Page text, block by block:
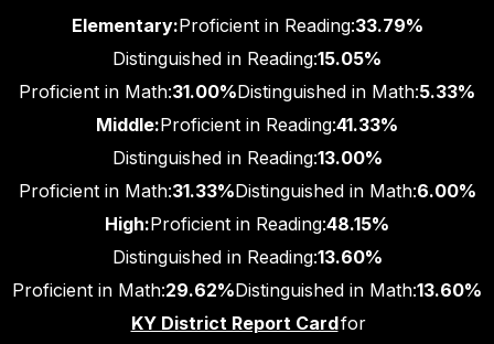
Elementary:Proficient in Reading:33.79%
Distinguished in Reading:15.05%
Proficient in Math:31.00%Distinguished in Math:5.33%
Middle:Proficient in Reading:41.33%
Distinguished in Reading:13.00%
Proficient in Math:31.33%Distinguished in Math:6.00%
High:Proficient in Reading:48.15%
Distinguished in Reading:13.60%
Proficient in Math:29.62%Distinguished in Math:13.60%
KY District Report Cardfor